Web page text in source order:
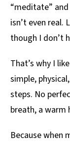
“meditate”
isn’t even real.
though I don’t
That’s why I
simple,
steps. No
breath, a warm
Because when